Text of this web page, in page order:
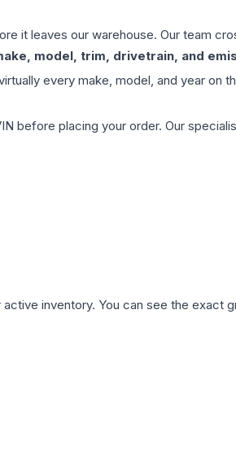
it leaves our warehouse. Our team
model, trim, drivetrain, and
every make, model, and year on
before placing your order. Our
inventory. You can see the exact